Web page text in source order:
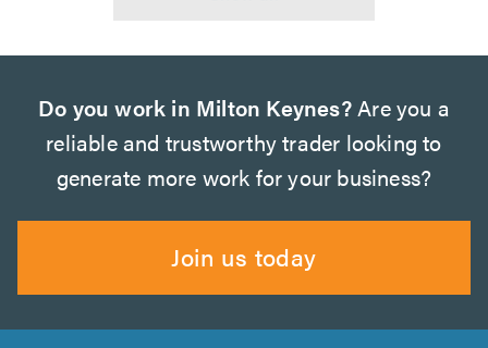
Do you work in Milton Keynes?Are you a
reliable and trustworthy trader looking to
generate more work for your business?
Join us today